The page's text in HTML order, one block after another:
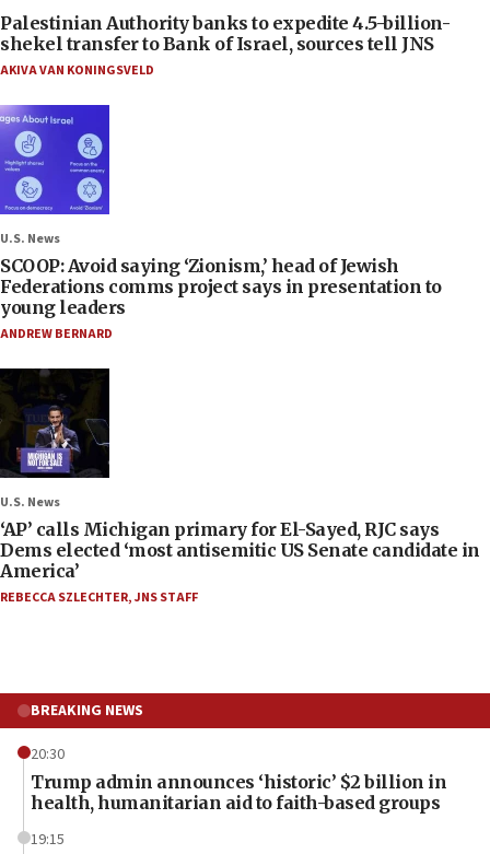
Palestinian Authority banks to expedite 4.5-billion-
shekel transfer to Bank of Israel, sources tell JNS
AKIVA VAN KONINGSVELD
U.S. News
SCOOP: Avoid saying ‘Zionism,’ head of Jewish
Federations comms project says in presentation to
young leaders
ANDREW BERNARD
U.S. News
‘AP’ calls Michigan primary for El-Sayed, RJC says
Dems elected ‘most antisemitic US Senate candidate in
America’
REBECCA SZLECHTER,JNS STAFF
BREAKING NEWS
20:30
Trump admin announces ‘historic’ $2 billion in
health, humanitarian aid to faith-based groups
19:15